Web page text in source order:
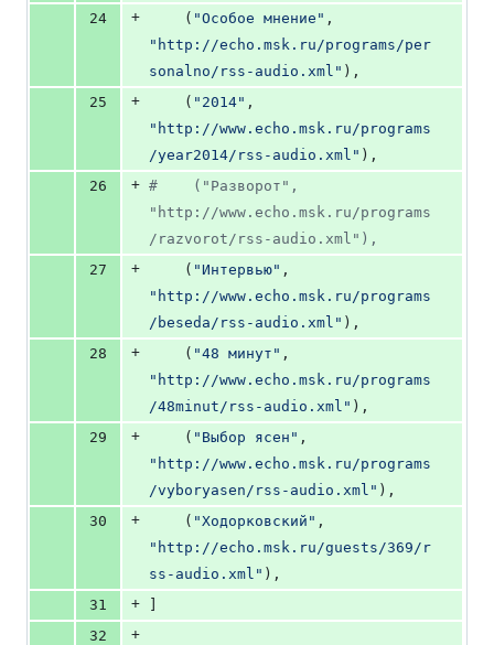
24
+
    (
"Особое мнение"
"http://echo.msk.ru/programs/per
sonalno/rss-audio.xml" ),
25
+
    (
"2014"
"http://www.echo.msk.ru/programs
/year2014/rss-audio.xml" ),
26
+ #    ("Разворот",
"http://www.echo.msk.ru/programs
/razvorot/rss-audio.xml"),
27
+
    (
"Интервью"
"http://www.echo.msk.ru/programs
/beseda/rss-audio.xml" ),
28
+
    (
"48 минут"
"http://www.echo.msk.ru/programs
/48minut/rss-audio.xml" ),
29
+
    (
"Выбор ясен"
"http://www.echo.msk.ru/programs
/vyboryasen/rss-audio.xml" ),
30
+
    (
"Ходорковский"
"http://echo.msk.ru/guests/369/r
ss-audio.xml" ),
31
+
]
32
+